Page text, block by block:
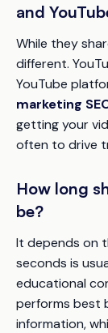
and
While they
different.
YouTube
marketing
getting your
often to drive
How long
be?
It depends on
seconds is
educational
performs best
information,